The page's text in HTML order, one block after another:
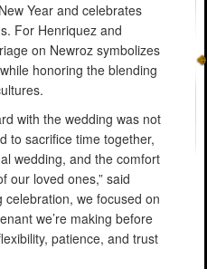
Year and celebrates
For Henriquez and
on Newroz symbolizes
honoring the blending
with the wedding was not
to sacrifice time together,
wedding, and the comfort
our loved ones,” said
celebration, we focused on
we’re making before
patience, and trust